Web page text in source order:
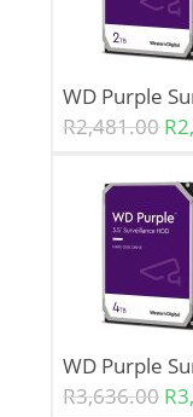
WD Purple
R2,481.00 R
WD Purple
R3,636.00 R